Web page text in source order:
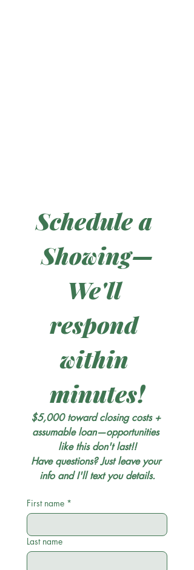
Schedule a
Showing—
We'll
respond
within
minutes!
$5,000 toward closing costs +
assumable loan—opportunities
like this don't last!!
Have questions? Just leave your
info and I'll text you details.
First name *
Last name